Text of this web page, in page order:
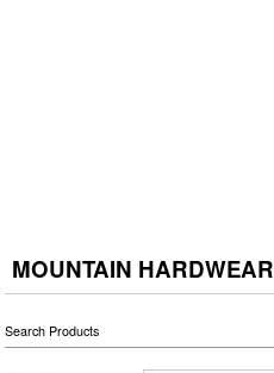
MOUNTAIN HARDWEAR
Search Products